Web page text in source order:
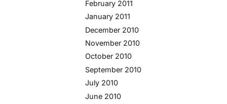
February 2011
January 2011
December 2010
November 2010
October 2010
September 2010
July 2010
June 2010